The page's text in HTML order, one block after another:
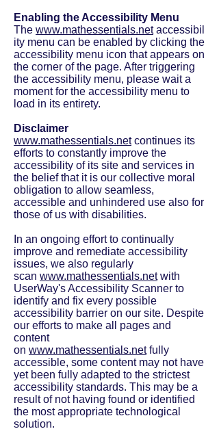
Enabling the Accessibility Menu
The www.mathessentials.netaccessibil
ity menu can be enabled by clicking the
accessibility menu icon that appears on
the corner of the page. After triggering
the accessibility menu, please wait a
moment for the accessibility menu to
load in its entirety.
Disclaimer
www.mathessentials.netcontinues its
efforts to constantly improve the
accessibility of its site and services in
the belief that it is our collective moral
obligation to allow seamless,
accessible and unhindered use also for
those of us with disabilities.
In an ongoing effort to continually
improve and remediate accessibility
issues, we also regularly
scan www.mathessentials.netwith
UserWay's Accessibility Scanner to
identify and fix every possible
accessibility barrier on our site. Despite
our efforts to make all pages and
content
on www.mathessentials.netfully
accessible, some content may not have
yet been fully adapted to the strictest
accessibility standards. This may be a
result of not having found or identified
the most appropriate technological
solution.